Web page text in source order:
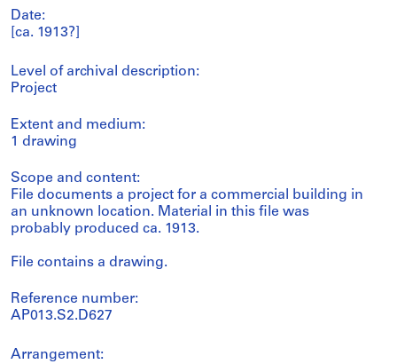
Date:
[ca. 1913?]
Level of archival description:
Project
Extent and medium:
1 drawing
Scope and content:
File documents a project for a commercial building in
an unknown location. Material in this file was
probably produced ca. 1913.
File contains a drawing.
Reference number:
AP013.S2.D627
Arrangement: